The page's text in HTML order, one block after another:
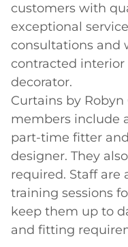
customers with
exceptional
consultations and
contracted
decorator.
Curtains by
members include
part-time fitter
designer. They
required. Staff are
training sessions
keep them up to
and fitting